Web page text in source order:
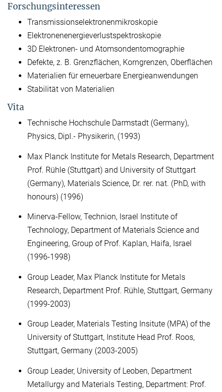
Forschungsinteressen
Transmissionselektronenmikroskopie
Elektronenenergieverlustspektroskopie
3D Elektronen- und Atomsondentomographie
Defekte, z. B. Grenzflächen, Korngrenzen, Oberflächen
Materialien für erneuerbare Energieanwendungen
Stabilität von Materialien
Vita
Technische Hochschule Darmstadt (Germany),
Physics, Dipl.- Physikerin, (1993)
Max Planck Institute for Metals Research, Department
Prof. Rühle (Stuttgart) and University of Stuttgart
(Germany), Materials Science, Dr. rer. nat. (PhD, with
honours) (1996)
Minerva-Fellow, Technion, Israel Institute of
Technology, Department of Materials Science and
Engineering, Group of Prof. Kaplan, Haifa, Israel
(1996-1998)
Group Leader, Max Planck Institute for Metals
Research, Department Prof. Rühle, Stuttgart, Germany
(1999-2003)
Group Leader, Materials Testing Insitute (MPA) of the
University of Stuttgart, Institute Head Prof. Roos,
Stuttgart, Germany (2003-2005)
Group Leader, University of Leoben, Department
Metallurgy and Materials Testing, Department: Prof.